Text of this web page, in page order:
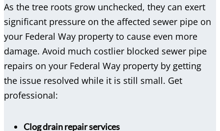
As the tree roots grow unchecked, they can exert
significant pressure on the affected sewer pipe on
your Federal Way property to cause even more
damage. Avoid much costlier blocked sewer pipe
repairs on your Federal Way property by getting
the issue resolved while it is still small. Get
professional:
Clog drain repair services